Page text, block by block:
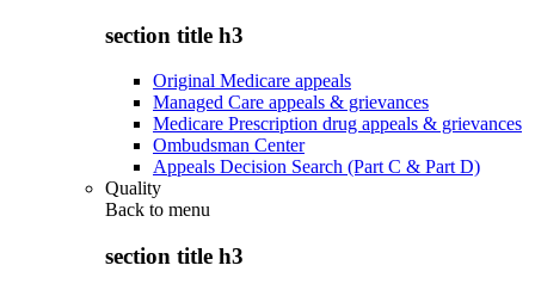
section title h3
Original Medicare appeals
Managed Care appeals & grievances
Medicare Prescription drug appeals & grievances
Ombudsman Center
Appeals Decision Search (Part C & Part D)
Quality
Back to menu
section title h3